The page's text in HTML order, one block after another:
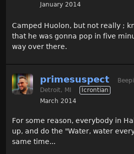
January 2014
Camped Huolon, but not really ;
that he was gonna pop in five
way over there.
primesuspect
Detroit, MI
Icrontian
March 2014
For some reason, everybody in
up, and do the "Water, water
same time...